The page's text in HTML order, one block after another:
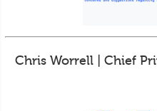
Chris Worrell | Chief